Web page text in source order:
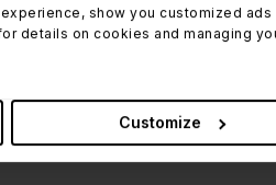
show you customized
details on cookies and managing
Customize
phenomenon looks like in
security vulnerabilities
environmental impact